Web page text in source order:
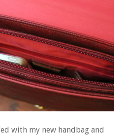
with my new handbag and